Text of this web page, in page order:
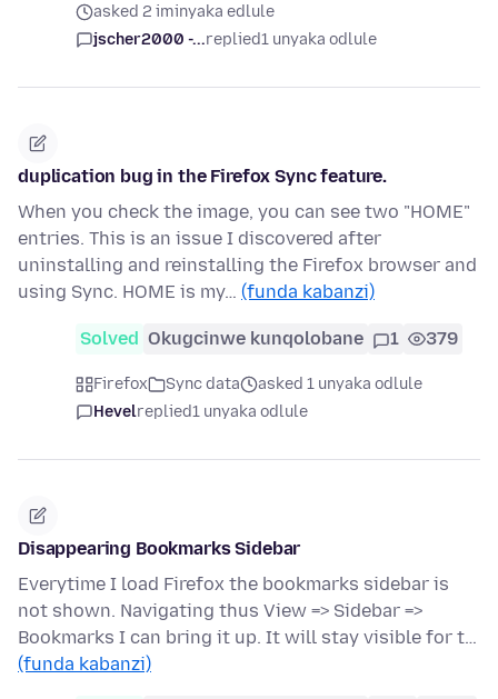
asked 2 iminyaka edlule
jscher2000 -...replied1 unyaka odlule
duplication bug in the Firefox Sync feature.
When you check the image, you can see two "HOME"
entries. This is an issue I discovered after
uninstalling and reinstalling the Firefox browser and
using Sync. HOME is my… (funda kabanzi)
Solved Okugcinwe kunqolobane 1 379
Firefox Sync data
asked 1 unyaka odlule
Hevelreplied1 unyaka odlule
Disappearing Bookmarks Sidebar
Everytime I load Firefox the bookmarks sidebar is
not shown. Navigating thus View => Sidebar =>
Bookmarks I can bring it up. It will stay visible for t…
(funda kabanzi)